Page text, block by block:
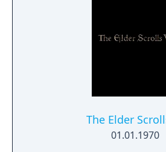
film, Don't Knock Twice,
The Elder
01.01.1970